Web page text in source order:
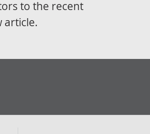
to the recent
article.